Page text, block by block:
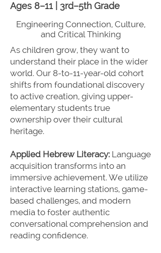
Ages 8–11 | 3rd–5th Grade
Engineering Connection, Culture,
and Critical Thinking
As children grow, they want to
understand their place in the wider
world. Our 8-to-11-year-old cohort
shifts from foundational discovery
to active creation, giving upper-
elementary students true
ownership over their cultural
heritage.
Applied Hebrew Literacy: Language
acquisition transforms into an
immersive achievement. We utilize
interactive learning stations, game-
based challenges, and modern
media to foster authentic
conversational comprehension and
reading confidence.